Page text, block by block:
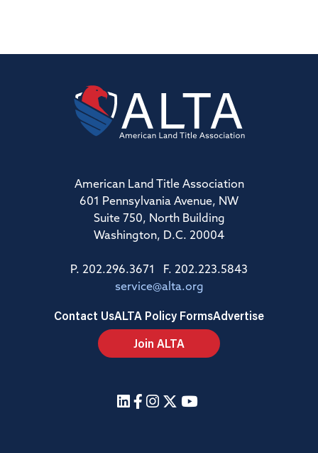
American Land Title Association
601 Pennsylvania Avenue, NW
Suite 750, North Building
Washington, D.C. 20004
P. 202.296.3671 F. 202.223.5843
service@alta.org
Contact UsALTA Policy FormsAdvertise
Join ALTA